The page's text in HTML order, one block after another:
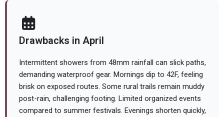
Drawbacks in April
Intermittent showers from 48mm rainfall can slick paths,
demanding waterproof gear. Mornings dip to 42F, feeling
brisk on exposed routes. Some rural trails remain muddy
post-rain, challenging footing. Limited organized events
compared to summer festivals. Evenings shorten quickly,